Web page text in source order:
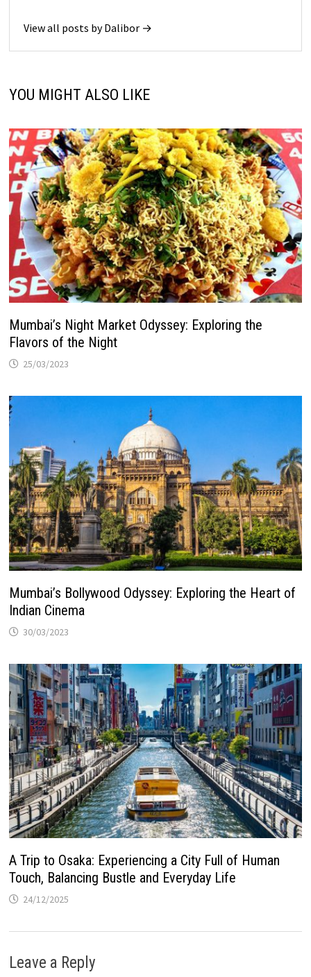
View all posts by Dalibor →
YOU MIGHT ALSO LIKE
Mumbai’s Night Market Odyssey: Exploring the
Flavors of the Night
25/03/2023
Mumbai’s Bollywood Odyssey: Exploring the Heart of
Indian Cinema
30/03/2023
A Trip to Osaka: Experiencing a City Full of Human
Touch, Balancing Bustle and Everyday Life
24/12/2025
Leave a Reply